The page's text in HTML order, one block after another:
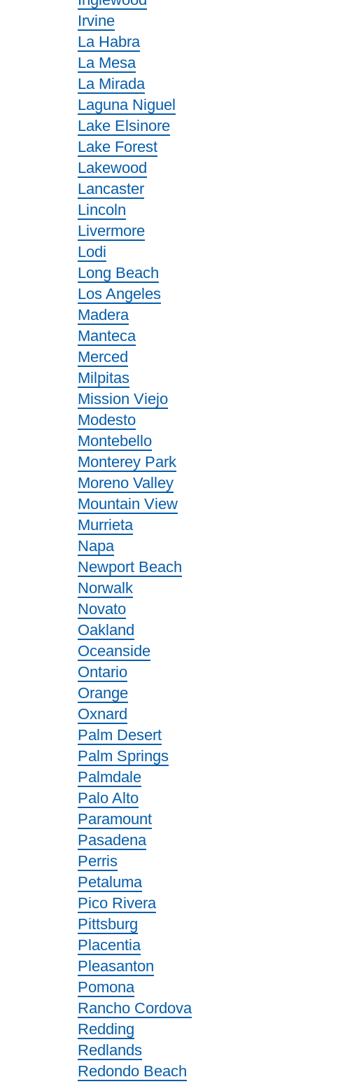
Irvine
La Habra
La Mesa
La Mirada
Laguna Niguel
Lake Elsinore
Lake Forest
Lakewood
Lancaster
Lincoln
Livermore
Lodi
Long Beach
Los Angeles
Madera
Manteca
Merced
Milpitas
Mission Viejo
Modesto
Montebello
Monterey Park
Moreno Valley
Mountain View
Murrieta
Napa
Newport Beach
Norwalk
Novato
Oakland
Oceanside
Ontario
Orange
Oxnard
Palm Desert
Palm Springs
Palmdale
Palo Alto
Paramount
Pasadena
Perris
Petaluma
Pico Rivera
Pittsburg
Placentia
Pleasanton
Pomona
Rancho Cordova
Redding
Redlands
Redondo Beach